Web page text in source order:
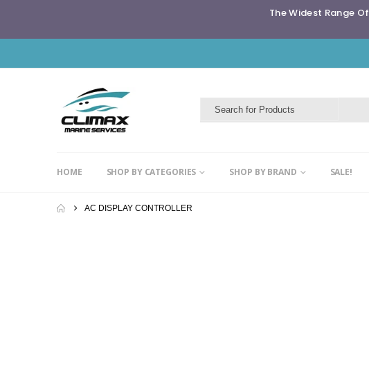
The Widest Range
HOME SHOP BY CATEGORIES SHOP BY BRAND SALE!
AC DISPLAY CONTROLLER